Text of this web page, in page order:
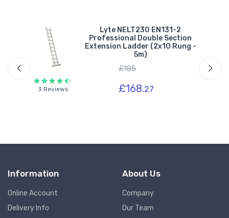
3 Reviews
Lyte NELT230 EN131-2
Professional Double Section
Extension Ladder (2x10 Rung -
5m)
£185
£168.27
Information
Online Account
Delivery Info
About Us
Company
Our Team